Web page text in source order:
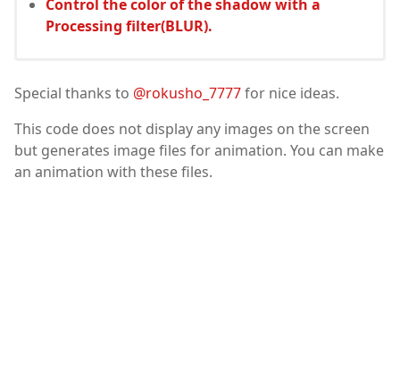
Control the color of the shadow with a
Processing filter(BLUR).
Special thanks to @rokusho_7777for nice ideas.
This code does not display any images on the screen
but generates image files for animation. You can make
an animation with these files.